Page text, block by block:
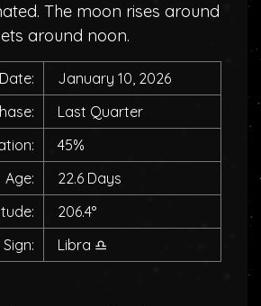
The moon rises around
around noon.
Date:
January 10, 2026
Last Quarter
45%
Age:
22.6 Days
206.4°
Libra ♎